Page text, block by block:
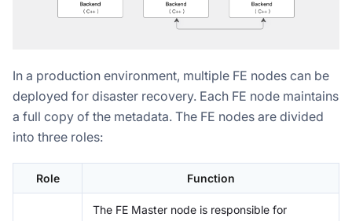
In a production environment, multiple FE nodes can be
deployed for disaster recovery. Each FE node maintains
a full copy of the metadata. The FE nodes are divided
into three roles:
Role Function
The FE Master node is responsible for